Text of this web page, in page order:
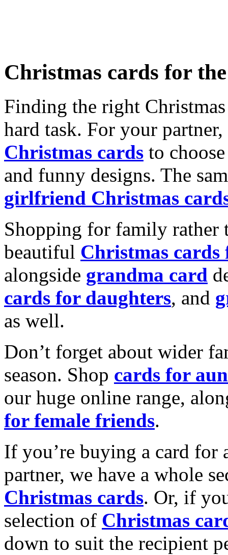
Christmas cards for
Finding the right
hard task. For your
Christmas cards to
and funny designs. The
girlfriend Christmas
Shopping for family rather
beautiful Christmas cards
alongside grandma card
cards for daughters, and
as well.
Don’t forget about wider
season. Shop cards for
our huge online range,
for female friends.
If you’re buying a card for
partner, we have a whole
Christmas cards. Or, if
selection of Christmas
down to suit the recipient